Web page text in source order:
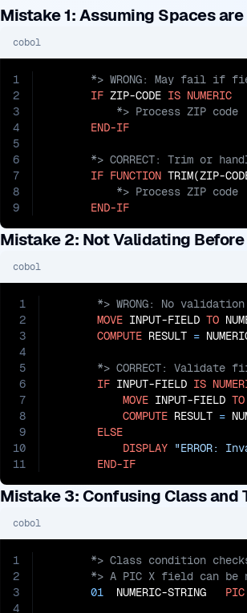
Mistake 1: Assuming Spaces
cobol
1
2
3
4
5
6
7
8
9
IF ZIP-CODE IS NUMERIC
END-IF
IF FUNCTION TRIM(ZIP-
END-IF
Mistake 2: Not Validating Before
cobol
1
2
3
4
5
6
7
8
9
10
11
MOVE INPUT-FIELD TO
COMPUTE RESULT =
IF INPUT-FIELD IS
MOVE INPUT-FIELD TO
COMPUTE RESULT =
ELSE
DISPLAY "ERROR:
END-IF
Mistake 3: Confusing Class and
cobol
1
2
3
4
01
  NUMERIC-STRING
PIC